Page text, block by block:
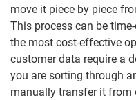
move it piece by piece
This process can be
the most cost-effective
customer data require a
you are sorting through
manually transfer it from